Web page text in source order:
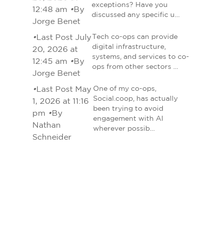
12:48 am •By
Jorge Benet
exceptions? Have you
discussed any specific u…
•Last Post July
20, 2026 at
12:45 am •By
Jorge Benet
Tech co-ops can provide
digital infrastructure,
systems, and services to co-
ops from other sectors …
•Last Post May
1, 2026 at 11:16
pm •By
Nathan
Schneider
One of my co-ops,
Social.coop, has actually
been trying to avoid
engagement with AI
wherever possib…